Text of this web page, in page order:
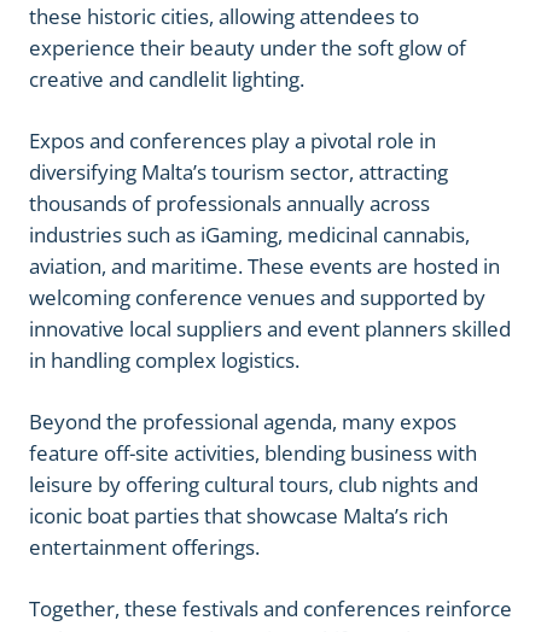
these historic cities, allowing attendees to
experience their beauty under the soft glow of
creative and candlelit lighting.
Expos and conferences play a pivotal role in
diversifying Malta’s tourism sector, attracting
thousands of professionals annually across
industries such as iGaming, medicinal cannabis,
aviation, and maritime. These events are hosted in
welcoming conference venues and supported by
innovative local suppliers and event planners skilled
in handling complex logistics.
Beyond the professional agenda, many expos
feature off-site activities, blending business with
leisure by offering cultural tours, club nights and
iconic boat parties that showcase Malta’s rich
entertainment offerings.
Together, these festivals and conferences reinforce